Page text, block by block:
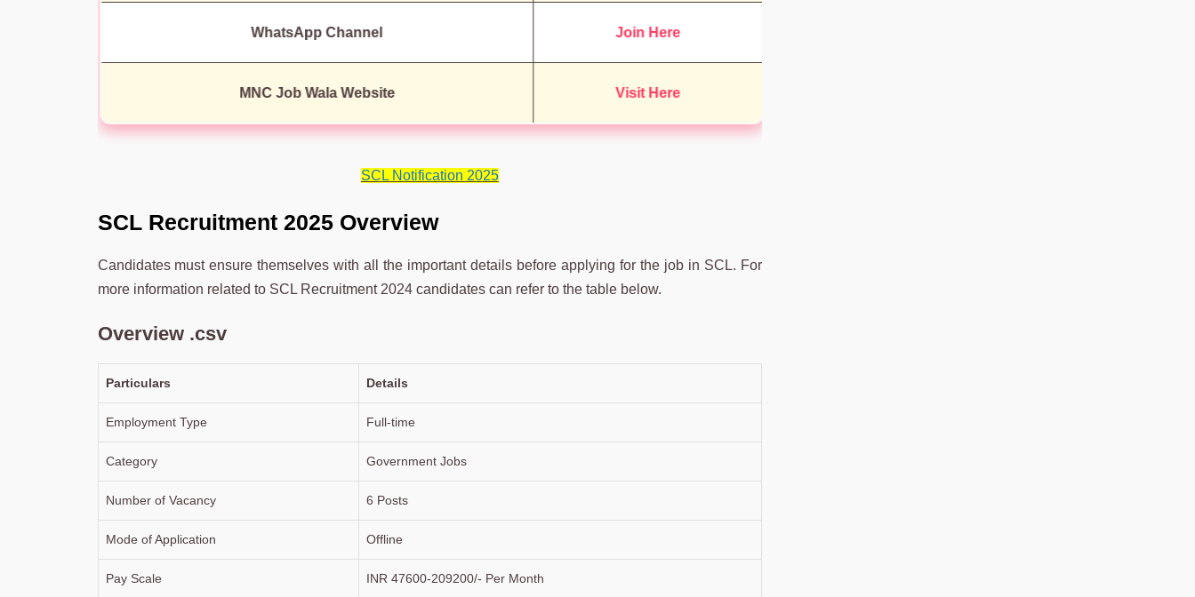
WhatsApp Channel Join Here
MNC Job Wala Website Visit Here
SCL Notification 2025
SCL Recruitment 2025 Overview
Candidates must ensure themselves with all the important details before applying for the job in SCL. For
more information related to SCL Recruitment 2024 candidates can refer to the table below.
Overview .csv
Particulars Details
Employment Type Full-time
Category Government Jobs
Number of Vacancy 6 Posts
Mode of Application Offline
Pay Scale INR 47600-209200/- Per Month